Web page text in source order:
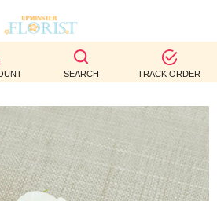
SEARCH TRACK ORDER